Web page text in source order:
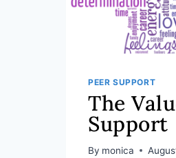
PEER SUPPORT
The
Support
By monica